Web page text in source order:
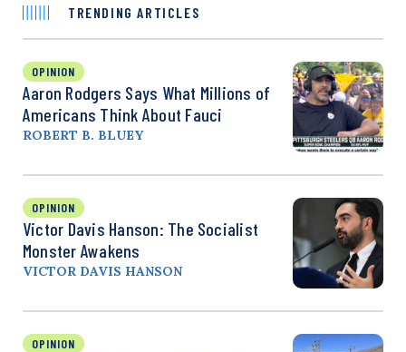
TRENDING ARTICLES
OPINION
Aaron Rodgers Says What Millions of
Americans Think About Fauci
ROBERT B. BLUEY
OPINION
Victor Davis Hanson: The Socialist
Monster Awakens
VICTOR DAVIS HANSON
OPINION